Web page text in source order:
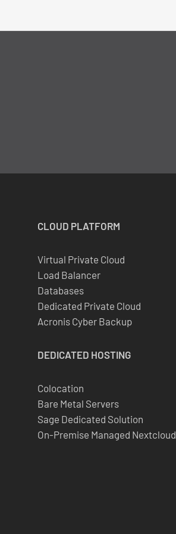
CLOUD PLATFORM
Virtual Private Cloud
Load Balancer
Databases
Dedicated Private Cloud
Acronis Cyber Backup
DEDICATED HOSTING
Colocation
Bare Metal Servers
Sage Dedicated Solution
On-Premise Managed Nextcloud